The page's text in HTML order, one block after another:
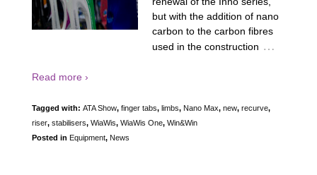
but with the addition of nano
carbon to the carbon fibres
used in the construction …
Read more ›
Tagged with: ATA Show, finger tabs, limbs, Nano Max, new, recurve,
riser, stabilisers, WiaWis, WiaWis One, Win&Win
Posted in Equipment, News